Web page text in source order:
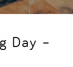
Day –